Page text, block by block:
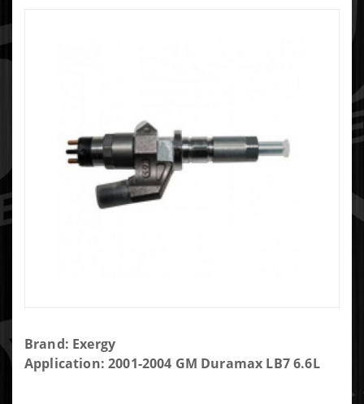
Purchase
Exergy
Brand: Exergy
Application: 2001-2004 GM Duramax LB7 6.6L